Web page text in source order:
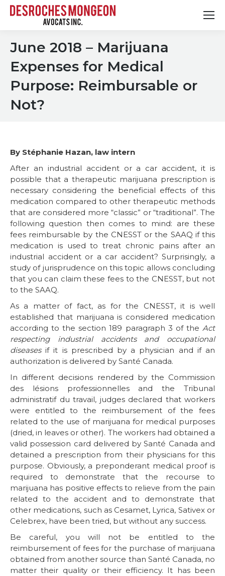
June 2018 – Marijuana
Expenses for Medical
Purpose: Reimbursable or
Not?
By Stéphanie Hazan, law intern
After an industrial accident or a car accident, it is
possible that a therapeutic marijuana prescription is
necessary considering the beneficial effects of this
medication compared to other therapeutic methods
that are considered more “classic” or “traditional”. The
following question then comes to mind: are these
fees reimbursable by the CNESST or the SAAQ if this
medication is used to treat chronic pains after an
industrial accident or a car accident? Surprisingly, a
study of jurisprudence on this topic allows concluding
that you can claim these fees to the CNESST, but not
to the SAAQ.
As a matter of fact, as for the CNESST, it is well
established that marijuana is considered medication
according to the section 189 paragraph 3 of the Act
respecting industrial accidents and occupational
diseasesif it is prescribed by a physician and if an
authorization is delivered by Santé Canada.
In different decisions rendered by the Commission
des lésions professionnelles and the Tribunal
administratif du travail, judges declared that workers
were entitled to the reimbursement of the fees
related to the use of marijuana for medical purposes
(dried, in leaves or other). The workers had obtained a
valid possession card delivered by Santé Canada and
detained a prescription from their physicians for this
purpose. Obviously, a preponderant medical proof is
required to demonstrate that the recourse to
marijuana has positive effects to relieve from the pain
related to the accident and to demonstrate that
other medications, such as Cesamet, Lyrica, Sativex or
Celebrex, have been tried, but without any success.
Be careful, you will not be entitled to the
reimbursement of fees for the purchase of marijuana
obtained from another source than Santé Canada, no
matter their quality or their efficiency. It has been